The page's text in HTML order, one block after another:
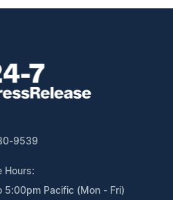
9539
Hours:
5:00pm Pacific (Mon - Fri)